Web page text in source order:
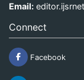
Email:
Connect
Facebook